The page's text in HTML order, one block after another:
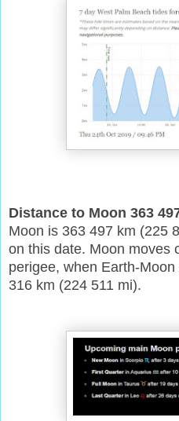
Distance to Moon 363
Moon is 363 497 km (225
on this date. Moon moves
perigee, when Earth-
316 km (224 511 mi).